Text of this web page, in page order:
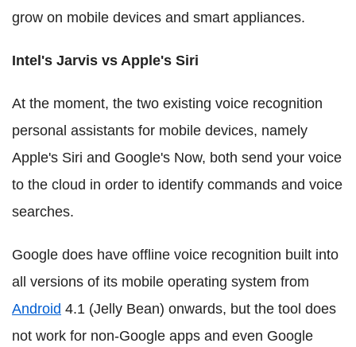
grow on mobile devices and smart appliances.
Intel's Jarvis vs Apple's Siri
At the moment, the two existing voice recognition
personal assistants for mobile devices, namely
Apple's Siri and Google's Now, both send your voice
to the cloud in order to identify commands and voice
searches.
Google does have offline voice recognition built into
all versions of its mobile operating system from
Android 4.1 (Jelly Bean) onwards, but the tool does
not work for non-Google apps and even Google